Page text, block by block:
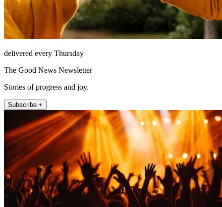
delivered every Thursday
The Good News Newsletter
Stories of progress and joy.
Subscribe +